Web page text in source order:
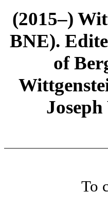
(2015–)
BNE).
of
To